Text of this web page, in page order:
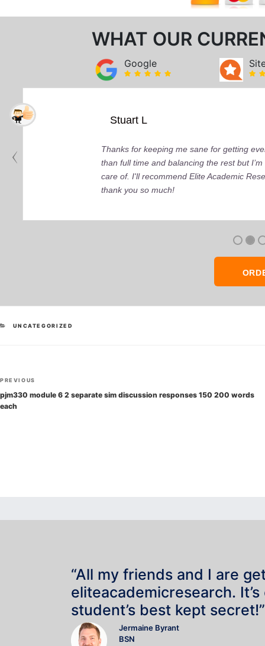
WHAT OUR
Google
Stuart L
Thanks for keeping me sane for getting
than full time and balancing the rest but
care of. I'll recommend Elite Academic
thank you so much!
CATEGORIES
UNCATEGORIZED
Post
navigation
Previous
Post
PREVIOUS
pjm330 module 6 2 separate sim discussion responses 150 200 words
each
“All my friends and I are
eliteacademicresearch.
student’s best kept secret!”
Jermaine Byrant
BSN